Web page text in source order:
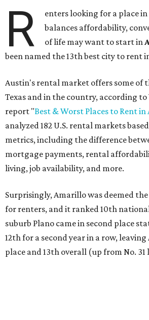
R
enters looking for a place
balances affordability,
of life may want to start in
been named the 13th best city to rent
Austin's rental market offers some of
Texas and in the country, according
report "Best & Worst Places to Rent in
analyzed 182 U.S. rental markets
metrics, including the difference
mortgage payments, rental
living, job availability, and more.
Surprisingly, Amarillo was deemed the
for renters, and it ranked 10th
suburb Plano came in second place
12th for a second year in a row,
place and 13th overall (up from No. 31